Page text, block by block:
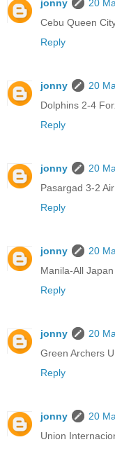
jonny
20
Cebu Queen
Reply
jonny
20
Dolphins 2-4
Reply
jonny
20
Pasargad 3-2
Reply
jonny
20
Manila-All
Reply
jonny
20
Green Archers
Reply
jonny
20
Union